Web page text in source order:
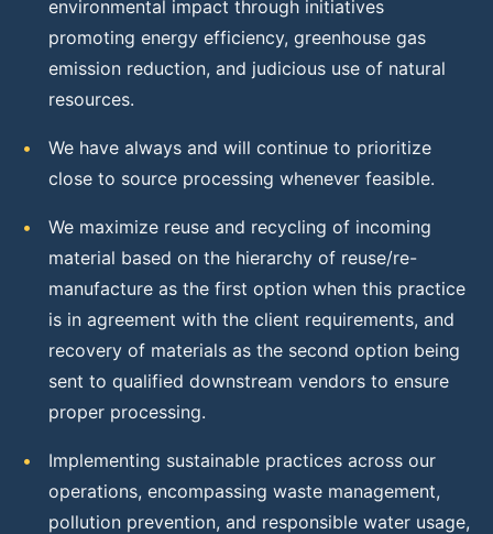
environmental impact through initiatives
promoting energy efficiency, greenhouse gas
emission reduction, and judicious use of natural
resources.
•
We have always and will continue to prioritize
close to source processing whenever feasible.
•
We maximize reuse and recycling of incoming
material based on the hierarchy of reuse/re-
manufacture as the first option when this practice
is in agreement with the client requirements, and
recovery of materials as the second option being
sent to qualified downstream vendors to ensure
proper processing.
•
Implementing sustainable practices across our
operations, encompassing waste management,
pollution prevention, and responsible water usage,